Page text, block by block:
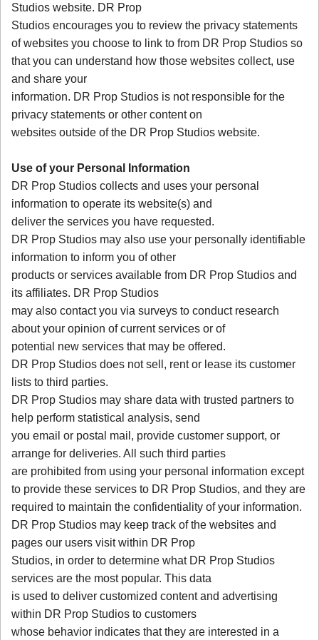
Studios website. DR Prop
Studios encourages you to review the privacy statements
of websites you choose to link to from DR Prop Studios so
that you can understand how those websites collect, use
and share your
information. DR Prop Studios is not responsible for the
privacy statements or other content on
websites outside of the DR Prop Studios website.
Use of your Personal Information
DR Prop Studios collects and uses your personal
information to operate its website(s) and
deliver the services you have requested.
DR Prop Studios may also use your personally identifiable
information to inform you of other
products or services available from DR Prop Studios and
its affiliates. DR Prop Studios
may also contact you via surveys to conduct research
about your opinion of current services or of
potential new services that may be offered.
DR Prop Studios does not sell, rent or lease its customer
lists to third parties.
DR Prop Studios may share data with trusted partners to
help perform statistical analysis, send
you email or postal mail, provide customer support, or
arrange for deliveries. All such third parties
are prohibited from using your personal information except
to provide these services to DR Prop Studios, and they are
required to maintain the confidentiality of your information.
DR Prop Studios may keep track of the websites and
pages our users visit within DR Prop
Studios, in order to determine what DR Prop Studios
services are the most popular. This data
is used to deliver customized content and advertising
within DR Prop Studios to customers
whose behavior indicates that they are interested in a